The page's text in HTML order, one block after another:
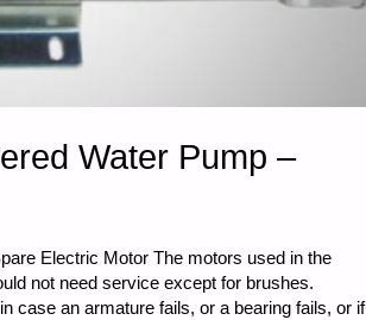
Water Pump –
Electric Motor The motors used in the
not need service except for brushes.
case an armature fails, or a bearing fails, or if